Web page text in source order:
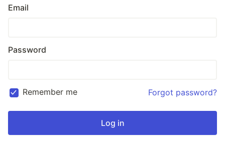
Email
Password
Remember me Forgot password?